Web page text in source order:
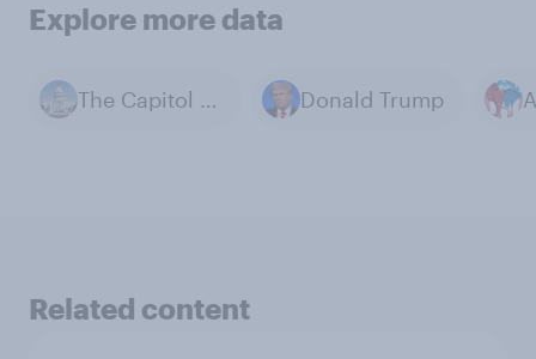
Explore more data
The Capitol Building Donald Trump
Related content